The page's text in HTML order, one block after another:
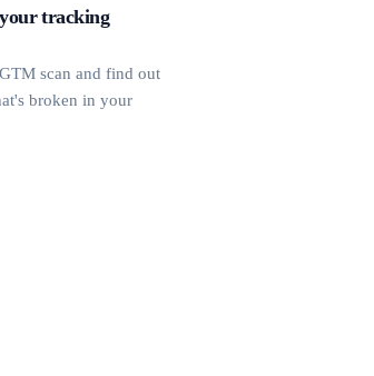
tracking
scan and find out
broken in your